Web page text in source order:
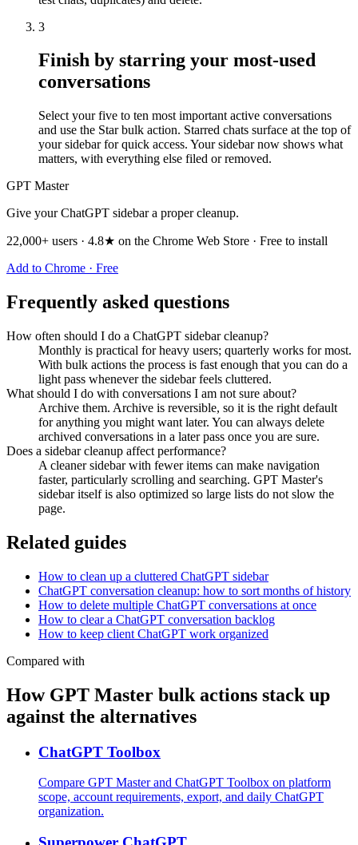
3
Finish by starring your most-used
conversations
Select your five to ten most important active conversations
and use the Star bulk action. Starred chats surface at the top of
your sidebar for quick access. Your sidebar now shows what
matters, with everything else filed or removed.
GPT Master
Give your ChatGPT sidebar a proper cleanup.
22,000+ users · 4.8★ on the Chrome Web Store · Free to install
Add to Chrome · Free
Frequently asked questions
How often should I do a ChatGPT sidebar cleanup?
Monthly is practical for heavy users; quarterly works for most.
With bulk actions the process is fast enough that you can do a
light pass whenever the sidebar feels cluttered.
What should I do with conversations I am not sure about?
Archive them. Archive is reversible, so it is the right default
for anything you might want later. You can always delete
archived conversations in a later pass once you are sure.
Does a sidebar cleanup affect performance?
A cleaner sidebar with fewer items can make navigation
faster, particularly scrolling and searching. GPT Master's
sidebar itself is also optimized so large lists do not slow the
page.
Related guides
How to clean up a cluttered ChatGPT sidebar
ChatGPT conversation cleanup: how to sort months of history
How to delete multiple ChatGPT conversations at once
How to clear a ChatGPT conversation backlog
How to keep client ChatGPT work organized
Compared with
How GPT Master bulk actions stack up
against the alternatives
ChatGPT Toolbox
Compare GPT Master and ChatGPT Toolbox on platform
scope, account requirements, export, and daily ChatGPT
organization.